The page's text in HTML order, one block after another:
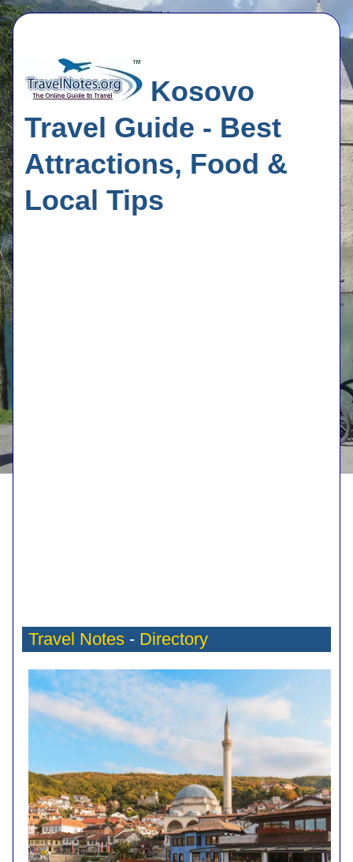
Kosovo
Travel Guide - Best
Attractions, Food &
Local Tips
Travel Notes - Directory